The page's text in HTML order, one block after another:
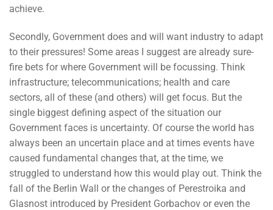
achieve.
Secondly, Government does and will want industry to adapt
to their pressures! Some areas I suggest are already sure-
fire bets for where Government will be focussing. Think
infrastructure; telecommunications; health and care
sectors, all of these (and others) will get focus. But the
single biggest defining aspect of the situation our
Government faces is uncertainty. Of course the world has
always been an uncertain place and at times events have
caused fundamental changes that, at the time, we
struggled to understand how this would play out. Think the
fall of the Berlin Wall or the changes of Perestroika and
Glasnost introduced by President Gorbachov or even the